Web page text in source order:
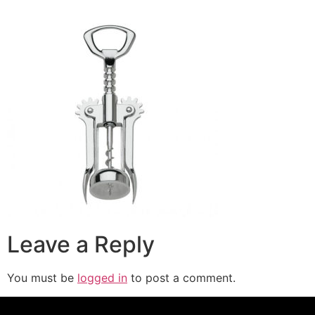
Leave a Reply
You must be logged in to post a comment.